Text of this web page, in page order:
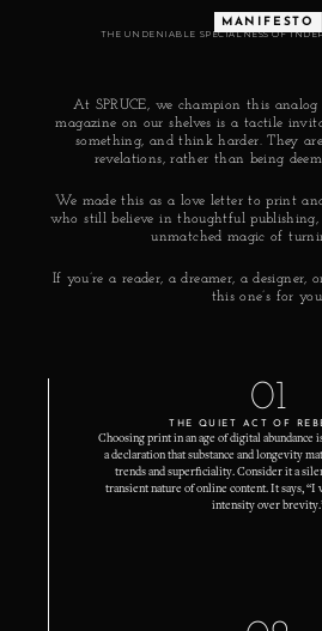
MANIFESTO
THE UNDENIABLE SPECIALNESS OF
At SPRUCE, we champion this
magazine on our shelves is a tactile
something, and think harder. They
revelations, rather than being
We made this as a love letter to print
who still believe in thoughtful publishing,
unmatched magic of
If you’re a reader, a dreamer, a designer,
this one’s for
01
THE QUIET ACT OF
Choosing print in an age of digital abundance
a declaration that substance and longevity
trends and superficiality. Consider it a
transient nature of online content. It says, “I
intensity over